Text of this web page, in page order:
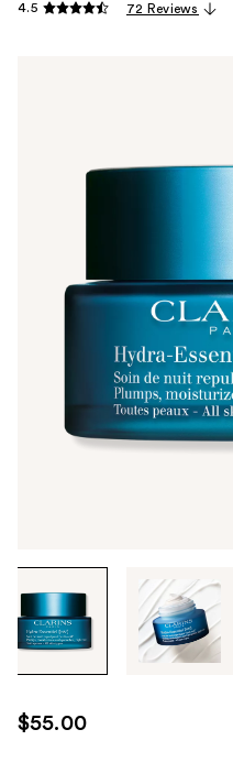
the
use
the
4.5 72 Reviews
$55.00